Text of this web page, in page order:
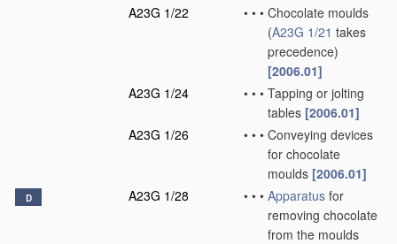
A23G 1/22
• • • Chocolate moulds
(A23G 1/21 takes
precedence)
[2006.01]
A23G 1/24
• • • Tapping or jolting
tables [2006.01]
A23G 1/26
• • • Conveying devices
for chocolate
moulds [2006.01]
D A23G 1/28 • • • Apparatus for
removing chocolate
from the moulds